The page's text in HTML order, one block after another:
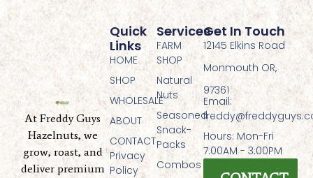
At Freddy Guys
Hazelnuts, we
grow, roast, and
deliver premium
Services
FARM
SHOP
Natural
Nuts
Seasoned
Snack-
Packs
Combos
Quick
Links
HOME
SHOP
WHOLESALE
ABOUT
CONTACT
Privacy
Policy
Get In Touch
12145 Elkins Road
Monmouth OR,
97361
Email:
Hours: Mon-Fri
7:00AM - 3:00PM